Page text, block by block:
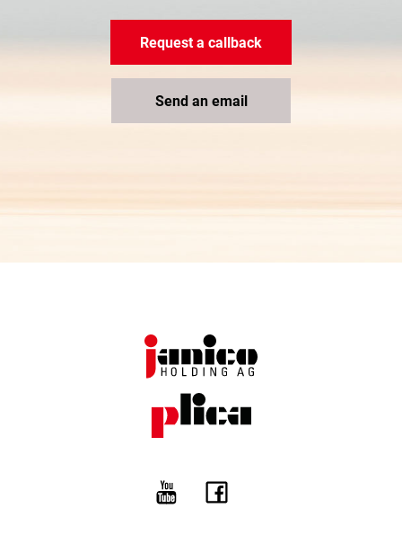
Request a callback
Send an email